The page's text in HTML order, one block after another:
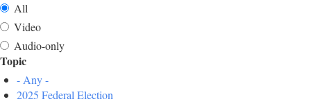
All
Video
Audio-only
Topic
- Any -
2025 Federal Election